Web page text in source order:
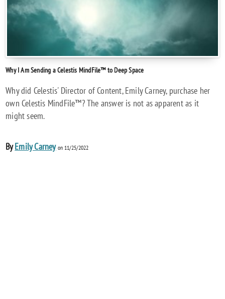
Why I Am Sending a Celestis MindFile™ to Deep Space
Why did Celestis' Director of Content, Emily Carney, purchase her
own Celestis MindFile™? The answer is not as apparent as it
might seem.
ByEmily Carneyon 11/25/2022